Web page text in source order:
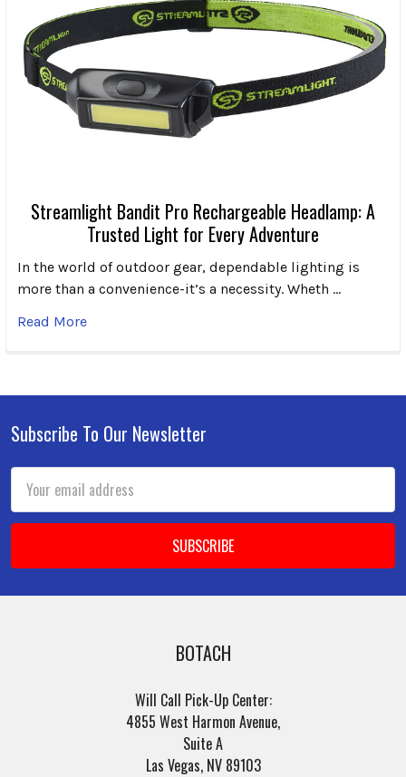
Streamlight Bandit Pro Rechargeable Headlamp: A
Trusted Light for Every Adventure
In the world of outdoor gear, dependable lighting is
more than a convenience-it’s a necessity. Wheth …
Read More
Footer
Subscribe To Our Newsletter
Address
BOTACH
Will Call Pick-Up Center:
4855 West Harmon Avenue,
Suite A
Las Vegas, NV 89103